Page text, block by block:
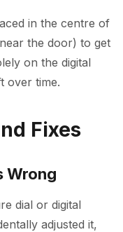
in the centre of
the door) to get
on the digital
over time.
Fixes
Wrong
dial or digital
adjusted it,